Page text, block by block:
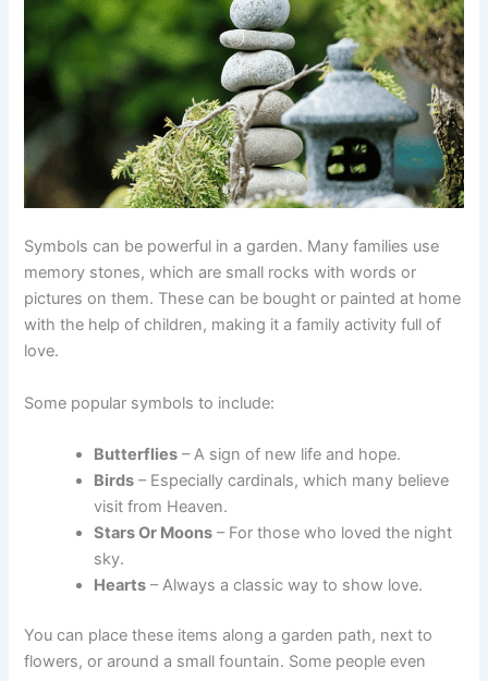
Symbols can be powerful in a garden. Many families use
memory stones, which are small rocks with words or
pictures on them. These can be bought or painted at home
with the help of children, making it a family activity full of
love.
Some popular symbols to include:
Butterflies – A sign of new life and hope.
Birds – Especially cardinals, which many believe
visit from Heaven.
Stars Or Moons – For those who loved the night
sky.
Hearts – Always a classic way to show love.
You can place these items along a garden path, next to
flowers, or around a small fountain. Some people even